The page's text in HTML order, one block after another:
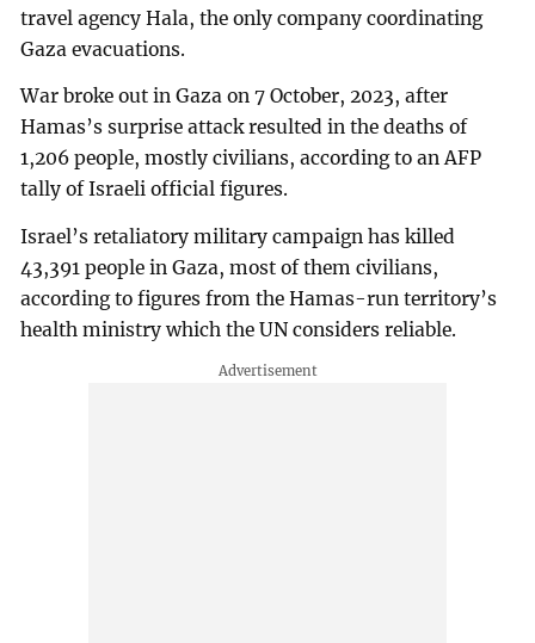
travel agency Hala, the only company coordinating
Gaza evacuations.
War broke out in Gaza on 7 October, 2023, after
Hamas’s surprise attack resulted in the deaths of
1,206 people, mostly civilians, according to an AFP
tally of Israeli official figures.
Israel’s retaliatory military campaign has killed
43,391 people in Gaza, most of them civilians,
according to figures from the Hamas-run territory’s
health ministry which the UN considers reliable.